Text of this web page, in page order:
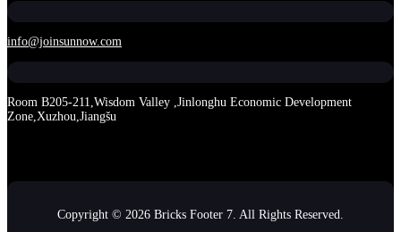
info@joinsunnow.com
Room B205-211,Wisdom Valley ,Jinlonghu Economic Development
Zone,Xuzhou,Jiangšu
Copyright © 2026 Bricks Footer 7. All Rights Reserved.